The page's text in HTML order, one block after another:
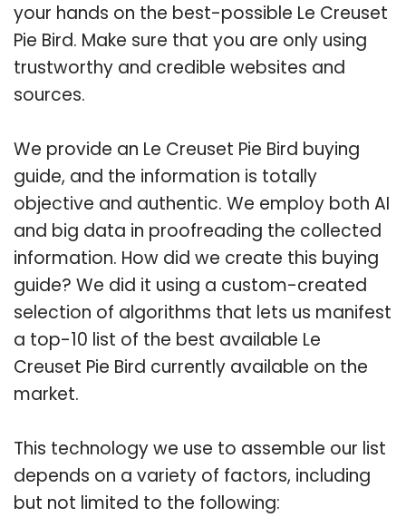
your hands on the best-possible Le Creuset
Pie Bird. Make sure that you are only using
trustworthy and credible websites and
sources.
We provide an Le Creuset Pie Bird buying
guide, and the information is totally
objective and authentic. We employ both AI
and big data in proofreading the collected
information. How did we create this buying
guide? We did it using a custom-created
selection of algorithms that lets us manifest
a top-10 list of the best available Le
Creuset Pie Bird currently available on the
market.
This technology we use to assemble our list
depends on a variety of factors, including
but not limited to the following: